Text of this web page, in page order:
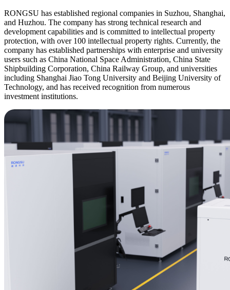
RONGSU has established regional companies in Suzhou, Shanghai,
and Huzhou. The company has strong technical research and
development capabilities and is committed to intellectual property
protection, with over 100 intellectual property rights. Currently, the
company has established partnerships with enterprise and university
users such as China National Space Administration, China State
Shipbuilding Corporation, China Railway Group, and universities
including Shanghai Jiao Tong University and Beijing University of
Technology, and has received recognition from numerous
investment institutions.